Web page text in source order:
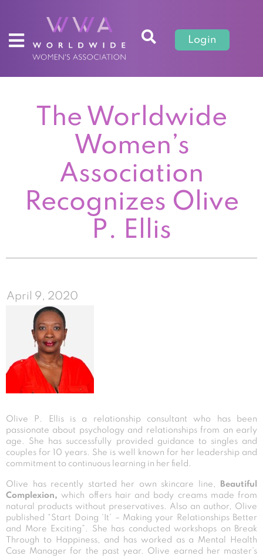
Login
The Worldwide
Women’s
Association
Recognizes Olive
P. Ellis
April 9, 2020
Olive P. Ellis is a relationship consultant who has been
passionate about psychology and relationships from an early
age. She has successfully provided guidance to singles and
couples for 10 years. She is well known for her leadership and
commitment to continuous learning in her field.
Olive has recently started her own skincare line,
Beautiful
Complexion, which offers hair and body creams made from
natural products without preservatives. Also an author, Olive
published “Start Doing ‘It’ – Making your Relationships Better
and More Exciting”. She has conducted workshops on Break
Through to Happiness, and has worked as a Mental Health
Case Manager for the past year. Olive earned her master’s